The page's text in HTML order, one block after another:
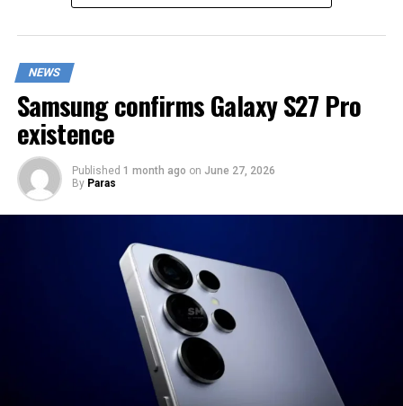
NEWS
Samsung confirms Galaxy S27 Pro
existence
Published 1 month ago on June 27, 2026
By Paras